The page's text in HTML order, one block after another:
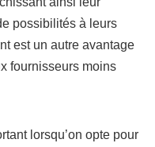
possibilités à leurs
est un autre avantage
fournisseurs moins
lorsqu’on opte pour